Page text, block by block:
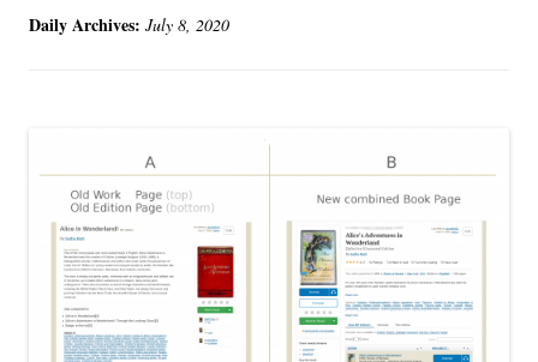
Daily Archives: July 8, 2020